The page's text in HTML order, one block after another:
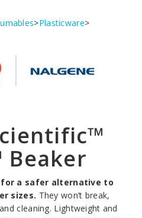
>Plasticware>
Beaker
for a safer alternative to
sizes. They won’t break,
cleaning. Lightweight and